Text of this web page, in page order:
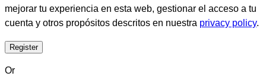
mejorar tu experiencia en esta web, gestionar el acceso a tu
cuenta y otros propósitos descritos en nuestra privacy policy.
Or